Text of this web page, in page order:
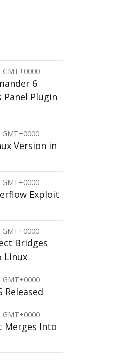
GMT+0000
6
Panel Plugin
GMT+0000
Version in
GMT+0000
Exploit
GMT+0000
Bridges
Linux
GMT+0000
Released
GMT+0000
Merges Into